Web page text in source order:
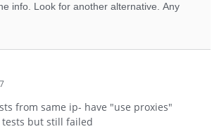
info. Look for another alternative. Any
from same ip- have "use proxies"
tests but still failed